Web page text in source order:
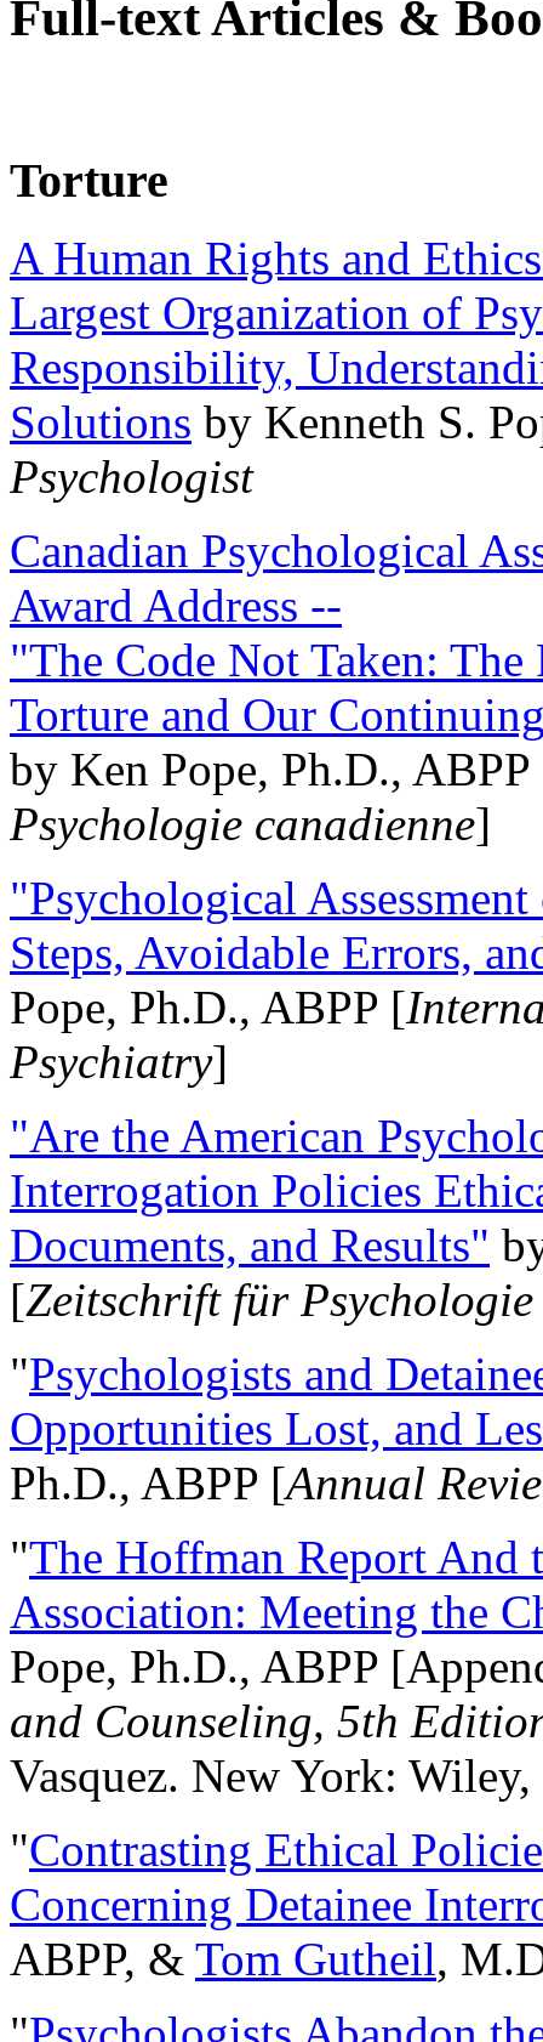
Full-text Articles &
Torture
A Human Rights and
Largest Organization of
Responsibility,
Solutions by Kenneth S.
Psychologist
Canadian Psychological
Award Address --
"The Code Not Taken:
Torture and Our
by Ken Pope, Ph.D.,
Psychologie canadienne]
"Psychological
Steps, Avoidable Errors,
Pope, Ph.D., ABPP [
Psychiatry]
"Are the American
Interrogation Policies
Documents, and Results"
[Zeitschrift für
"Psychologists and
Opportunities Lost, and
Ph.D., ABPP [Annual
"The Hoffman Report And
Association: Meeting the
Pope, Ph.D., ABPP
and Counseling, 5th
Vasquez. New York:
"Contrasting Ethical
Concerning Detainee
ABPP, & Tom Gutheil,